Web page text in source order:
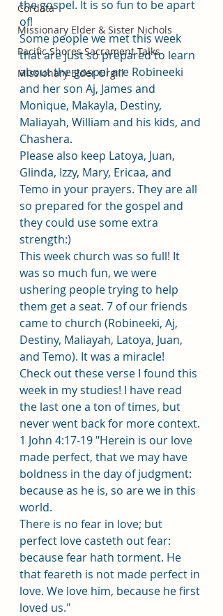
Cordata
Missionary Elder & Sister Nichols
Pacific Shores Sacrament Talks
Missionary Elder Orgill
the gospel. It is so fun to be apart
of!
Some people we met this week
that are just so prepared to learn
about the gospel are Robineeki
and her son Aj, James and
Monique, Makayla, Destiny,
Maliayah, William and his kids, and
Chashera.
Please also keep Latoya, Juan,
Glinda, Izzy, Mary, Ericaa, and
Temo in your prayers. They are all
so prepared for the gospel and
they could use some extra
strength:)
This week church was so full! It
was so much fun, we were
ushering people trying to help
them get a seat. 7 of our friends
came to church (Robineeki, Aj,
Destiny, Maliayah, Latoya, Juan,
and Temo). It was a miracle!
Check out these verse I found this
week in my studies! I have read
the last one a ton of times, but
never went back for more context.
1 John 4:17-19 "Herein is our love
made perfect, that we may have
boldness in the day of judgment:
because as he is, so are we in this
world.
There is no fear in love; but
perfect love casteth out fear:
because fear hath torment. He
that feareth is not made perfect in
love. We love him, because he first
loved us."